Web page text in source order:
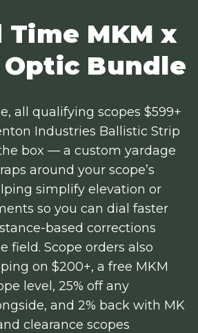
MKM x
Bundle
all qualifying scopes $599+
Industries Ballistic Strip
box — a custom yardage
around your scope’s
simplify elevation or
so you can dial faster
based corrections
field. Scope orders also
on $200+, a free MKM
level, 25% off any
and 2% back with MK
clearance scopes